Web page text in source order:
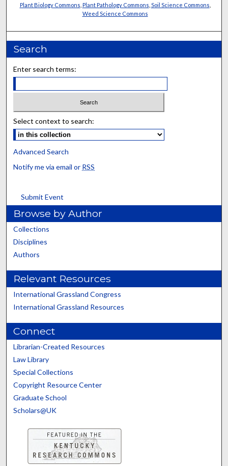
Plant Biology Commons Plant Pathology Commons Soil Science Commons
Weed Science Commons
Search
Enter search terms:
Select context to search:
Advanced Search
Notify me via email or RSS
Submit Event
Browse by Author
Collections
Disciplines
Authors
Relevant Resources
International Grassland Congress
International Grassland Resources
Connect
Librarian-Created Resources
Law Library
Special Collections
Copyright Resource Center
Graduate School
Scholars@UK